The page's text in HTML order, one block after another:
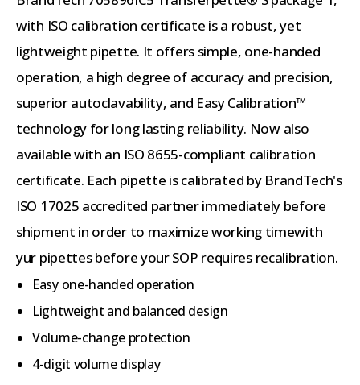
with ISO calibration certificate is a robust, yet
lightweight pipette. It offers simple, one-handed
operation, a high degree of accuracy and precision,
superior autoclavability, and Easy Calibration™
technology for long lasting reliability. Now also
available with an ISO 8655-compliant calibration
certificate. Each pipette is calibrated by BrandTech's
ISO 17025 accredited partner immediately before
shipment in order to maximize working timewith
yur pipettes before your SOP requires recalibration.
Easy one-handed operation
Lightweight and balanced design
Volume-change protection
4-digit volume display